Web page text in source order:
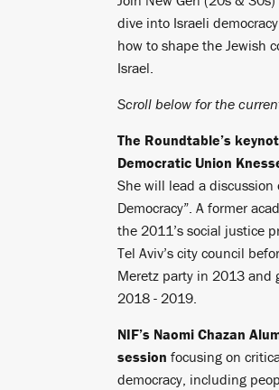
dive into Israeli
how to shape the Jewish
Israel.
Scroll below for the
The Roundtable’s
Democratic Union
She will lead a discussion
Democracy”. A former
the 2011’s social justice
Tel Aviv’s city council
Meretz party in 2013 and
2018 - 2019.
NIF’s Naomi Chazan
session focusing on
democracy, including